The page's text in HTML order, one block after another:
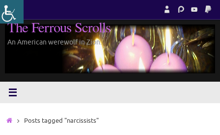
Skip
to
content
The Ferrous Scrolls
An American werewolf in Zion.
HomePosts tagged "narcissists"